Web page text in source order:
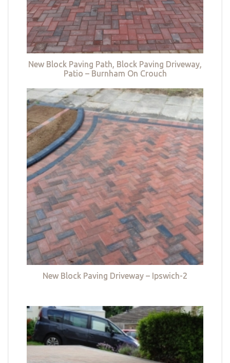
New Block Paving Path, Block Paving Driveway,
Patio – Burnham On Crouch
New Block Paving Driveway – Ipswich-2